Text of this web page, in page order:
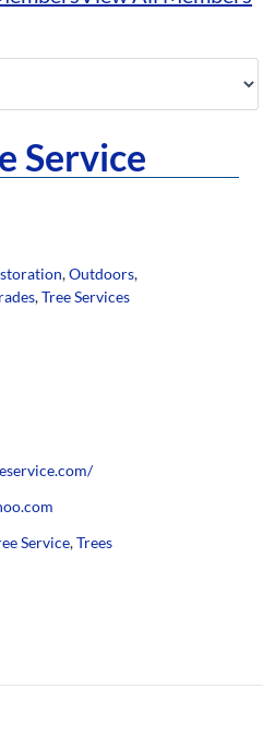
Service
,Outdoors,
,Tree Services
Service,Trees